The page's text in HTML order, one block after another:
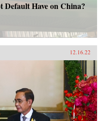
Have on China?
12.16.22